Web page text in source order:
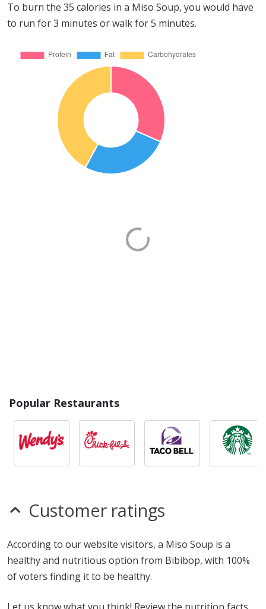
To burn the 35 calories in a Miso Soup, you would have
to run for 3 minutes or walk for 5 minutes.
Popular Restaurants
Customer ratings
According to our website visitors, a Miso Soup is a
healthy and nutritious option from Bibibop, with 100%
of voters finding it to be healthy.